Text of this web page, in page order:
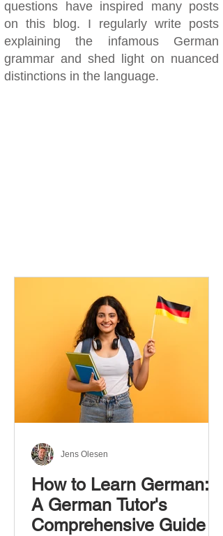
questions have inspired many posts
on this blog. I regularly write posts
explaining the infamous German
grammar and shed light on nuanced
distinctions in the language.
How to Learn German:
A German Tutor's
Comprehensive Guide
Jens Olesen